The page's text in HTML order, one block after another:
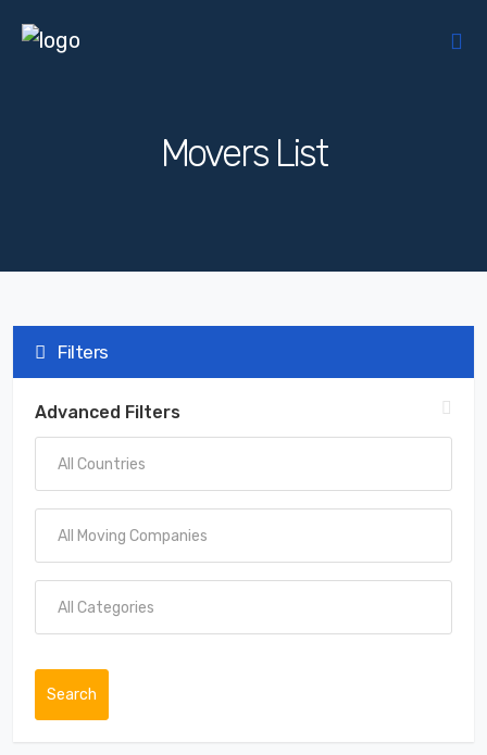
Movers List
Filters
Advanced Filters
Search